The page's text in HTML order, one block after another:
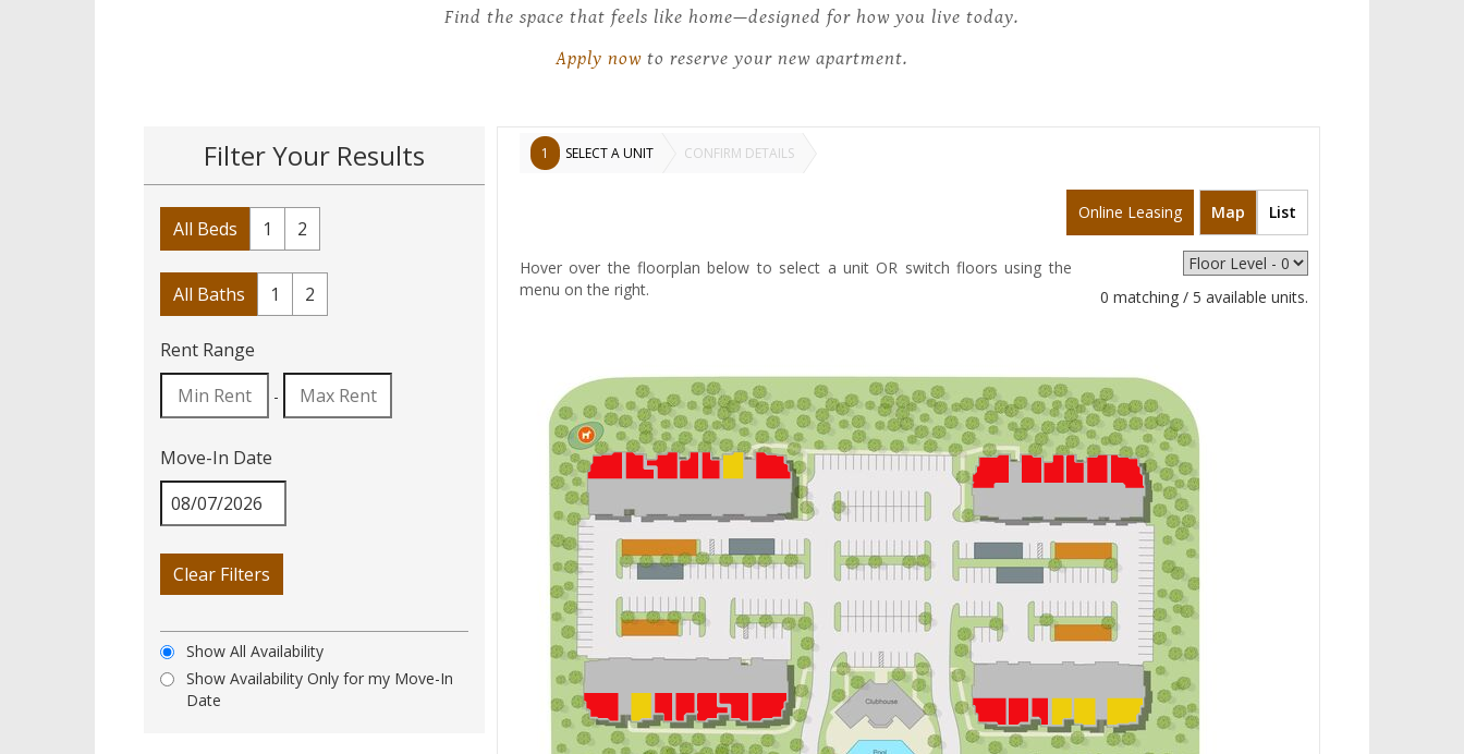
Find the space that feels like home—designed for how you live today.
Apply now to reserve your new apartment.
Filter Your Results
All Beds 1 2
All Baths 1 2
Rent Range
-
Move-In Date
Clear Filters
Show All Availability
Show Availability Only for my Move-In
Date
1 SELECT A UNIT CONFIRM DETAILS
Map List
Online Leasing
Hover over the floorplan below to select a unit OR switch floors using the
menu on the right.
0 matching / 5 available units.